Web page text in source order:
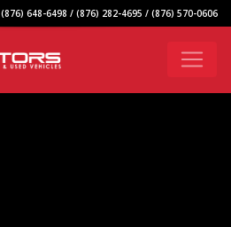
(876) 648-6498 / (876) 282-4695 / (876) 570-0606